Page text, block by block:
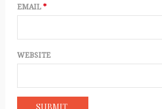
EMAIL *
WEBSITE